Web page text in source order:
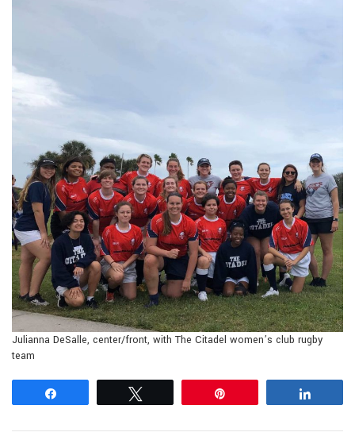
Julianna DeSalle, center/front, with The Citadel women’s club rugby
team